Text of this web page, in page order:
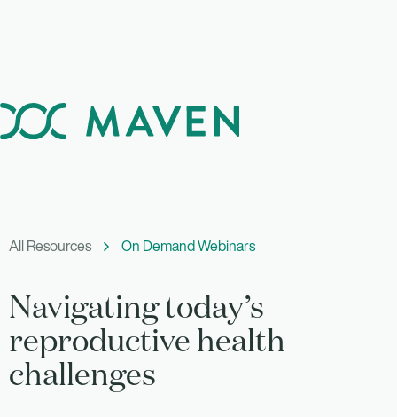
All Resources On Demand Webinars
Navigating today’s
reproductive health
challenges